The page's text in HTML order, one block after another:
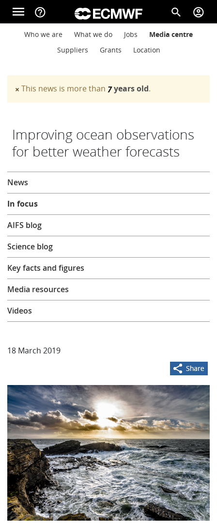
Skip to main content
menu help_outline search account_circle
Main navigation
Computing
Research
Learning
Publications
Main navigation
Who we are What we do Jobs
Media centre
Suppliers
Grants Location
×
Warning message
This news is more than 7years old.
Improving ocean observations
for better weather forecasts
18 March 2019
About
News
In focus
AIFS blog
Science blog
Key facts and figures
Media resources
Videos